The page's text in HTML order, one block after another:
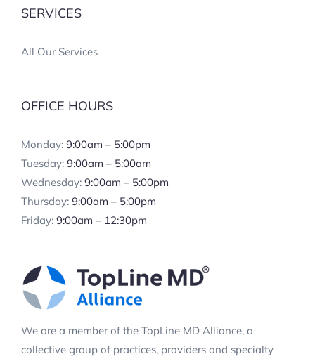
SERVICES
All Our Services
OFFICE HOURS
Monday: 9:00am – 5:00pm
Tuesday: 9:00am – 5:00am
Wednesday: 9:00am – 5:00pm
Thursday: 9:00am – 5:00pm
Friday: 9:00am – 12:30pm
We are a member of the TopLine MD Alliance, a
collective group of practices, providers and specialty